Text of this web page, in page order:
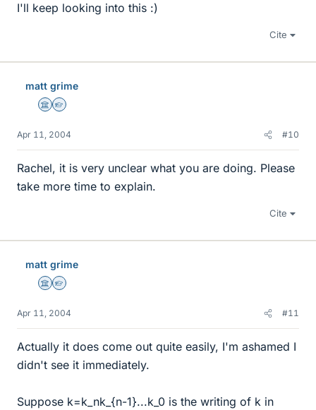
I'll keep looking into this :)
Cite
matt grime
Science Advisor
Homework Helper
Apr 11, 2004 #10
Rachel, it is very unclear what you are doing. Please
take more time to explain.
Cite
matt grime
Science Advisor
Homework Helper
Apr 11, 2004 #11
Actually it does come out quite easily, I'm ashamed I
didn't see it immediately.
Suppose k=k_nk_{n-1}...k_0 is the writing of k in